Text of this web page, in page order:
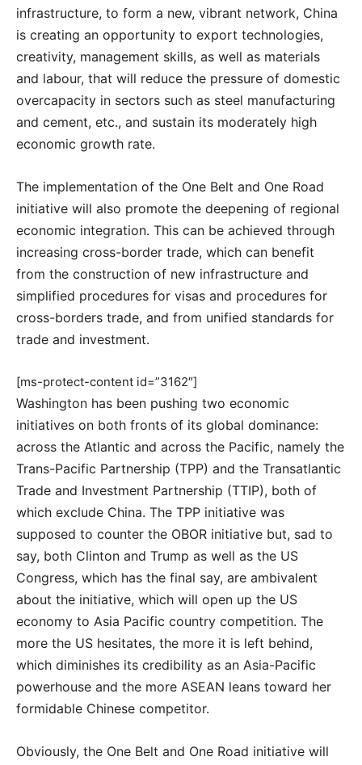
infrastructure, to form a new, vibrant network, China
is creating an opportunity to export technologies,
creativity, management skills, as well as materials
and labour, that will reduce the pressure of domestic
overcapacity in sectors such as steel manufacturing
and cement, etc., and sustain its moderately high
economic growth rate.
The implementation of the One Belt and One Road
initiative will also promote the deepening of regional
economic integration. This can be achieved through
increasing cross-border trade, which can benefit
from the construction of new infrastructure and
simplified procedures for visas and procedures for
cross-borders trade, and from unified standards for
trade and investment.
[ms-protect-content id=”3162″]
Washington has been pushing two economic
initiatives on both fronts of its global dominance:
across the Atlantic and across the Pacific, namely the
Trans-Pacific Partnership (TPP) and the Transatlantic
Trade and Investment Partnership (TTIP), both of
which exclude China. The TPP initiative was
supposed to counter the OBOR initiative but, sad to
say, both Clinton and Trump as well as the US
Congress, which has the final say, are ambivalent
about the initiative, which will open up the US
economy to Asia Pacific country competition. The
more the US hesitates, the more it is left behind,
which diminishes its credibility as an Asia-Pacific
powerhouse and the more ASEAN leans toward her
formidable Chinese competitor.
Obviously, the One Belt and One Road initiative will